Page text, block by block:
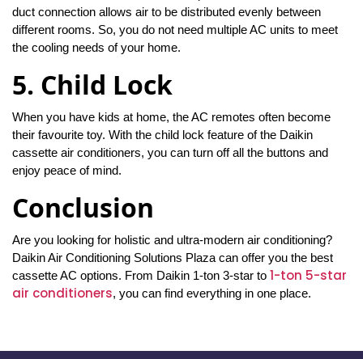
duct connection allows air to be distributed evenly between
different rooms. So, you do not need multiple AC units to meet
the cooling needs of your home.
5. Child Lock
When you have kids at home, the AC remotes often become
their favourite toy. With the child lock feature of the Daikin
cassette air conditioners, you can turn off all the buttons and
enjoy peace of mind.
Conclusion
Are you looking for holistic and ultra-modern air conditioning?
Daikin Air Conditioning Solutions Plaza can offer you the best
cassette AC options. From Daikin 1-ton 3-star to 1-ton 5-star
air conditioners, you can find everything in one place.